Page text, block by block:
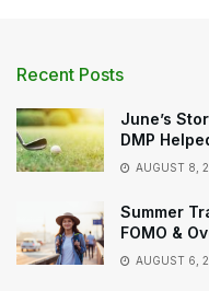
Recent Posts
June’s
DMP
AUGUST 8,
Summer
FOMO &
AUGUST 6,